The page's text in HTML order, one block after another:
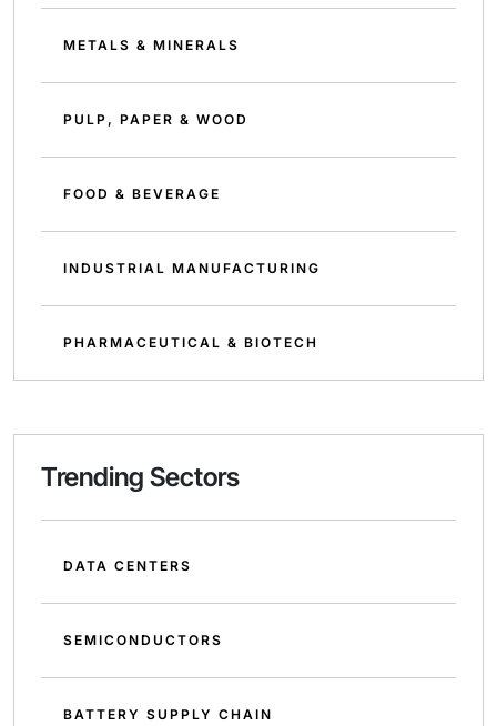
METALS & MINERALS
PULP, PAPER & WOOD
FOOD & BEVERAGE
INDUSTRIAL MANUFACTURING
PHARMACEUTICAL & BIOTECH
Trending Sectors
DATA CENTERS
SEMICONDUCTORS
BATTERY SUPPLY CHAIN